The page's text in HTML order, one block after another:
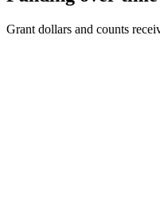
Grant dollars and counts